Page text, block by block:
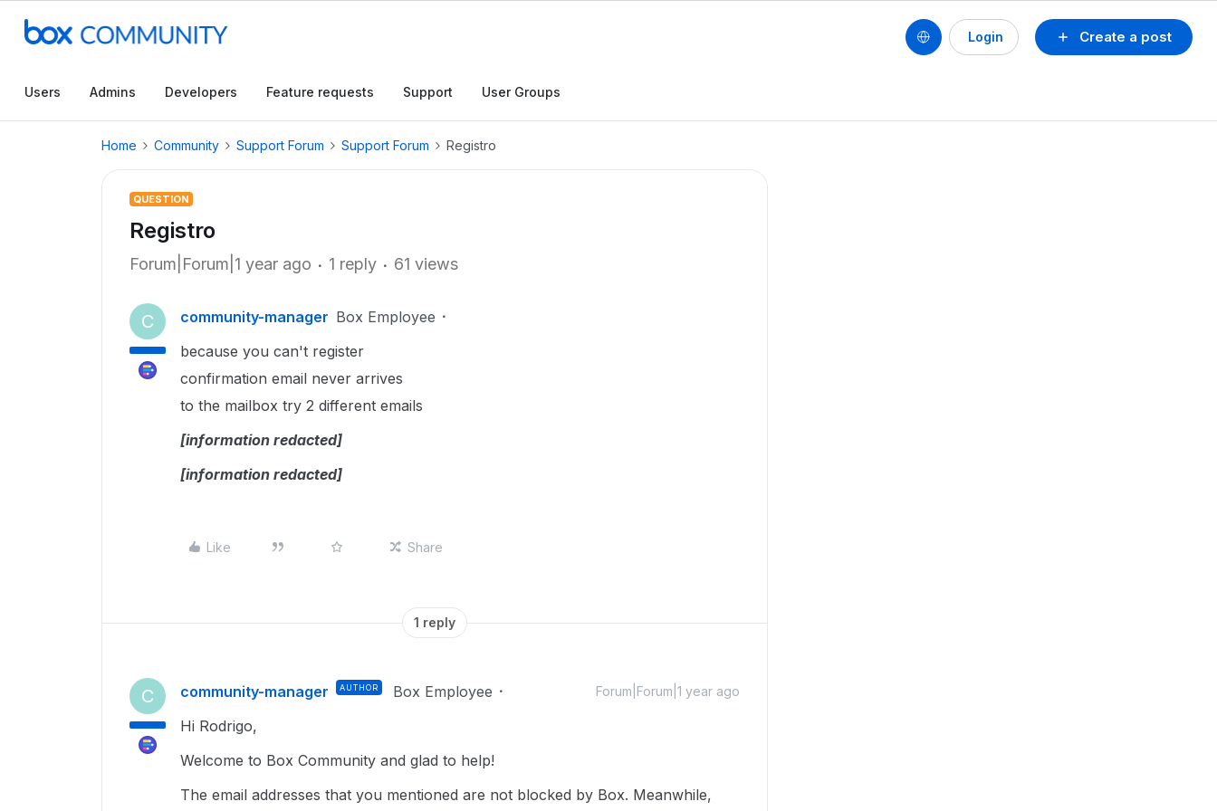
Create a post
Login
Users Admins Developers Feature requests Support User Groups
Home Community Support Forum Support Forum Registro
QUESTION
Registro
Forum|Forum|1 year ago 1 reply 61 views
C community-manager Box Employee
because you can't register
confirmation email never arrives
to the mailbox try 2 different emails
[information redacted]
[information redacted]
Like Share
1 reply
C community-manager AUTHOR Box Employee Forum|Forum|1 year ago
Hi Rodrigo,
Welcome to Box Community and glad to help!
The email addresses that you mentioned are not blocked by Box. Meanwhile,